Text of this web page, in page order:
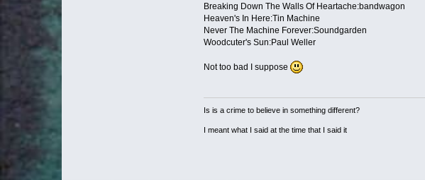
Breaking Down The Walls Of Heartache:bandwagon
Heaven's In Here:Tin Machine
Never The Machine Forever:Soundgarden
Woodcuter's Sun:Paul Weller
Not too bad I suppose
Is is a crime to believe in something different?
I meant what I said at the time that I said it